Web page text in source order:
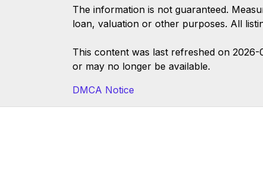
The information is not guaranteed.
loan, valuation or other purposes. All
This content was last refreshed on
or may no longer be available.
DMCA Notice